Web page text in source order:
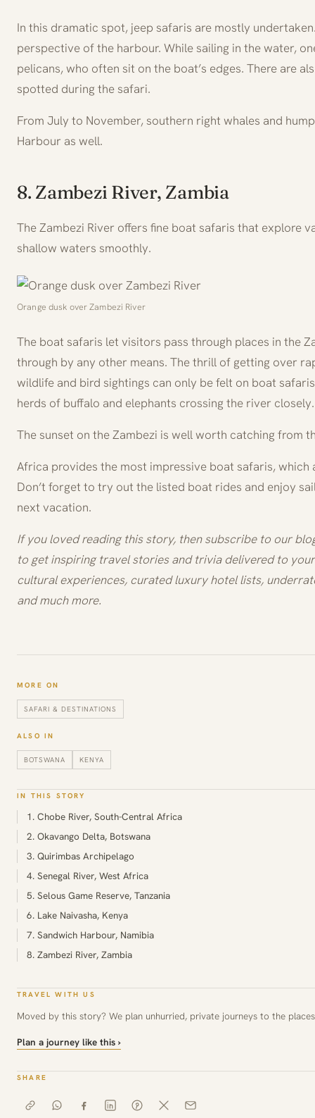
In this dramatic spot, jeep safaris are mostly
perspective of the harbour. While sailing in the water,
pelicans, who often sit on the boat’s edges. There are
spotted during the safari.
From July to November, southern right whales and
Harbour as well.
8. Zambezi River, Zambia
The Zambezi River offers fine boat safaris that explore
shallow waters smoothly.
Orange dusk over Zambezi River
The boat safaris let visitors pass through places in the
through by any other means. The thrill of getting over
wildlife and bird sightings can only be felt on boat
herds of buffalo and elephants crossing the river closely.
The sunset on the Zambezi is well worth catching from
Africa provides the most impressive boat safaris, which
Don’t forget to try out the listed boat rides and enjoy
next vacation.
If you loved reading this story, then subscribe to our
to get inspiring travel stories and trivia delivered to
cultural experiences, curated luxury hotel lists,
and much more.
MORE ON
SAFARI & DESTINATIONS
ALSO IN
BOTSWANA KENYA
IN THIS STORY
1. Chobe River, South-Central Africa
2. Okavango Delta, Botswana
3. Quirimbas Archipelago
4. Senegal River, West Africa
5. Selous Game Reserve, Tanzania
6. Lake Naivasha, Kenya
7. Sandwich Harbour, Namibia
8. Zambezi River, Zambia
TRAVEL WITH US
Moved by this story? We plan unhurried, private journeys to the
Plan a journey like this ›
SHARE